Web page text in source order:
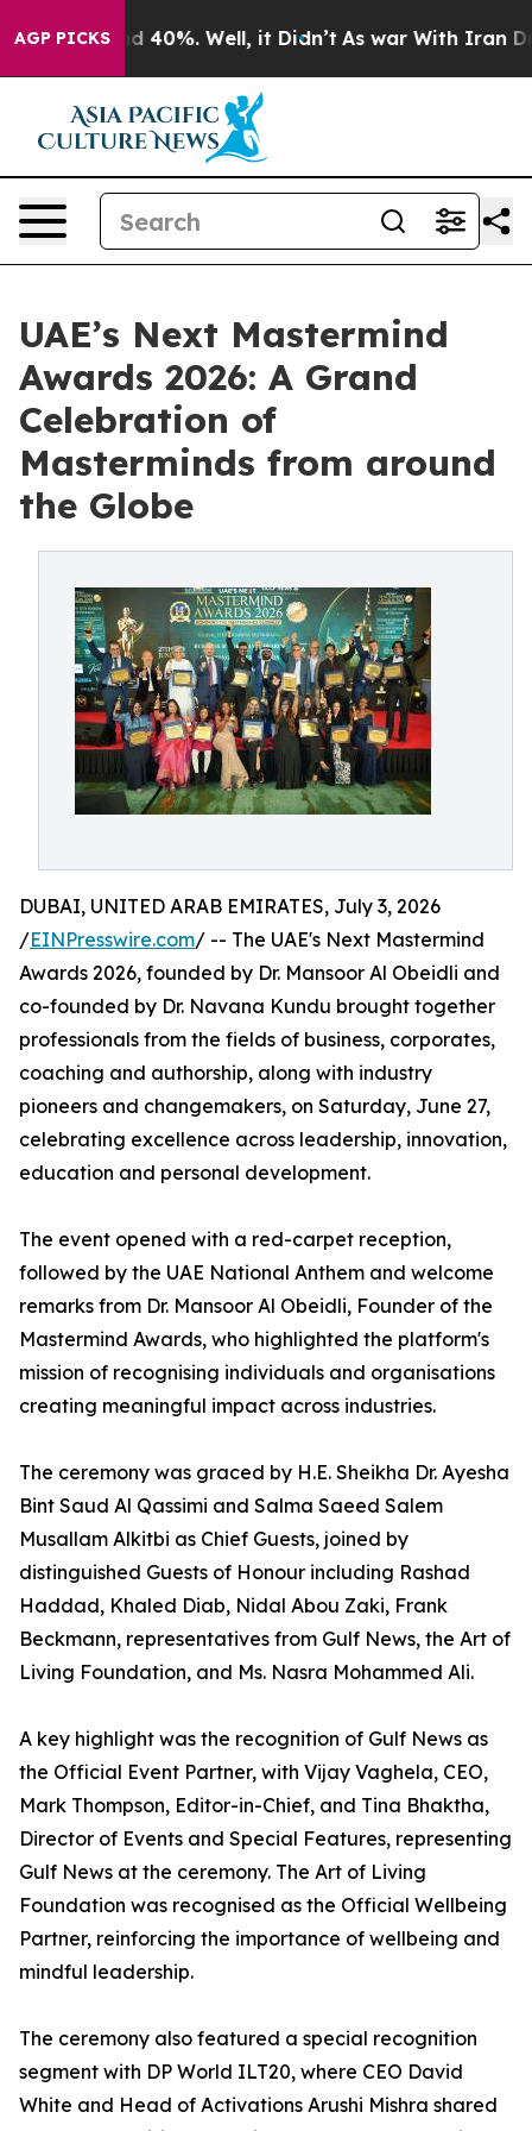
AGP PICKS
Around 40%. Well, it Didn’t As war With Iran Drove
UAE’s Next Mastermind
Awards 2026: A Grand
Celebration of
Masterminds from around
the Globe
DUBAI, UNITED ARAB EMIRATES, July 3, 2026
/EINPresswire.com/ -- The UAE's Next Mastermind
Awards 2026, founded by Dr. Mansoor Al Obeidli and
co-founded by Dr. Navana Kundu brought together
professionals from the fields of business, corporates,
coaching and authorship, along with industry
pioneers and changemakers, on Saturday, June 27,
celebrating excellence across leadership, innovation,
education and personal development.
The event opened with a red-carpet reception,
followed by the UAE National Anthem and welcome
remarks from Dr. Mansoor Al Obeidli, Founder of the
Mastermind Awards, who highlighted the platform's
mission of recognising individuals and organisations
creating meaningful impact across industries.
The ceremony was graced by H.E. Sheikha Dr. Ayesha
Bint Saud Al Qassimi and Salma Saeed Salem
Musallam Alkitbi as Chief Guests, joined by
distinguished Guests of Honour including Rashad
Haddad, Khaled Diab, Nidal Abou Zaki, Frank
Beckmann, representatives from Gulf News, the Art of
Living Foundation, and Ms. Nasra Mohammed Ali.
A key highlight was the recognition of Gulf News as
the Official Event Partner, with Vijay Vaghela, CEO,
Mark Thompson, Editor-in-Chief, and Tina Bhaktha,
Director of Events and Special Features, representing
Gulf News at the ceremony. The Art of Living
Foundation was recognised as the Official Wellbeing
Partner, reinforcing the importance of wellbeing and
mindful leadership.
The ceremony also featured a special recognition
segment with DP World ILT20, where CEO David
White and Head of Activations Arushi Mishra shared